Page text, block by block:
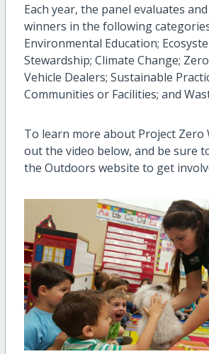
Each year, the panel evaluates
winners in the following
Environmental Education;
Stewardship; Climate Change;
Vehicle Dealers; Sustainable
Communities or Facilities; and
To learn more about Project Zero
out the video below, and be sure
the Outdoors website to get